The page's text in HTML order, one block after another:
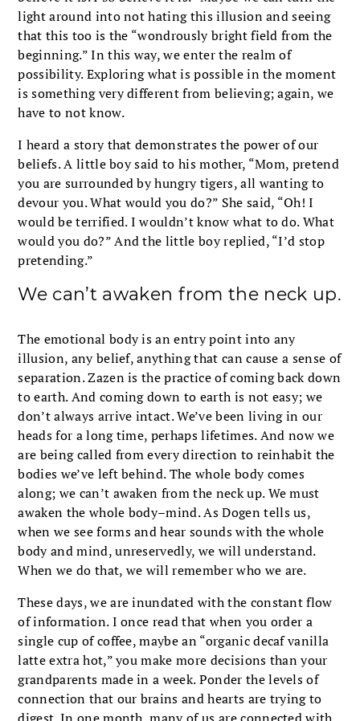
light around into not hating this illusion and seeing
that this too is the “wondrously bright field from the
beginning.” In this way, we enter the realm of
possibility. Exploring what is possible in the moment
is something very different from believing; again, we
have to not know.
I heard a story that demonstrates the power of our
beliefs. A little boy said to his mother, “Mom, pretend
you are surrounded by hungry tigers, all wanting to
devour you. What would you do?” She said, “Oh! I
would be terrified. I wouldn’t know what to do. What
would you do?” And the little boy replied, “I’d stop
pretending.”
We can’t awaken from the neck up.
The emotional body is an entry point into any
illusion, any belief, anything that can cause a sense of
separation. Zazen is the practice of coming back down
to earth. And coming down to earth is not easy; we
don’t always arrive intact. We’ve been living in our
heads for a long time, perhaps lifetimes. And now we
are being called from every direction to reinhabit the
bodies we’ve left behind. The whole body comes
along; we can’t awaken from the neck up. We must
awaken the whole body–mind. As Dogen tells us,
when we see forms and hear sounds with the whole
body and mind, unreservedly, we will understand.
When we do that, we will remember who we are.
These days, we are inundated with the constant flow
of information. I once read that when you order a
single cup of coffee, maybe an “organic decaf vanilla
latte extra hot,” you make more decisions than your
grandparents made in a week. Ponder the levels of
connection that our brains and hearts are trying to